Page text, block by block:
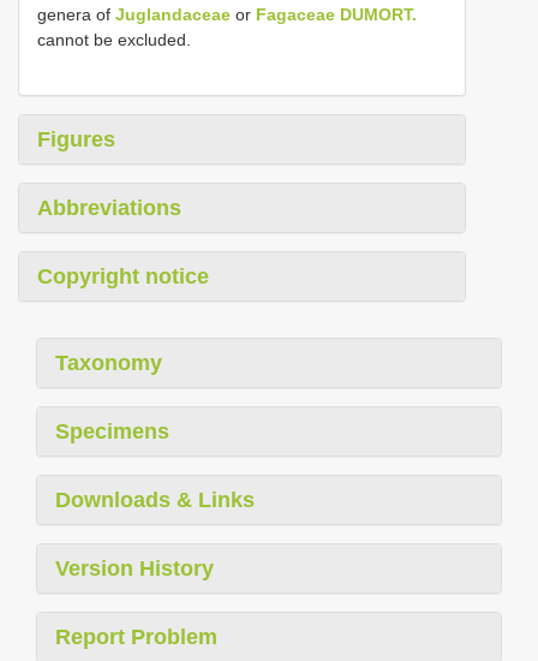
genera of Juglandaceae or Fagaceae DUMORT.
cannot be excluded.
Figures
Abbreviations
Copyright notice
Taxonomy
Specimens
Downloads & Links
Version History
Report Problem